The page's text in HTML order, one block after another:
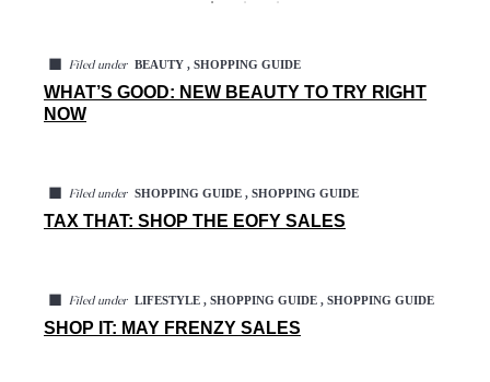
◼ Filed under BEAUTY , SHOPPING GUIDE
WHAT’S GOOD: NEW BEAUTY TO TRY RIGHT
NOW
◼ Filed under SHOPPING GUIDE , SHOPPING GUIDE
TAX THAT: SHOP THE EOFY SALES
◼ Filed under LIFESTYLE , SHOPPING GUIDE , SHOPPING GUIDE
SHOP IT: MAY FRENZY SALES